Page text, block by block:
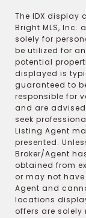
The IDX
Bright MLS, Inc.
solely for
be utilized for
potential
displayed is
guaranteed to
responsible for
and are
seek
Listing Agent
presented.
Broker/Agent
obtained from
or may not
Agent and
locations
offers are solely